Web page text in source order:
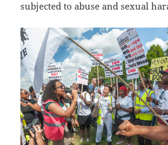
subjected to abuse and sexual